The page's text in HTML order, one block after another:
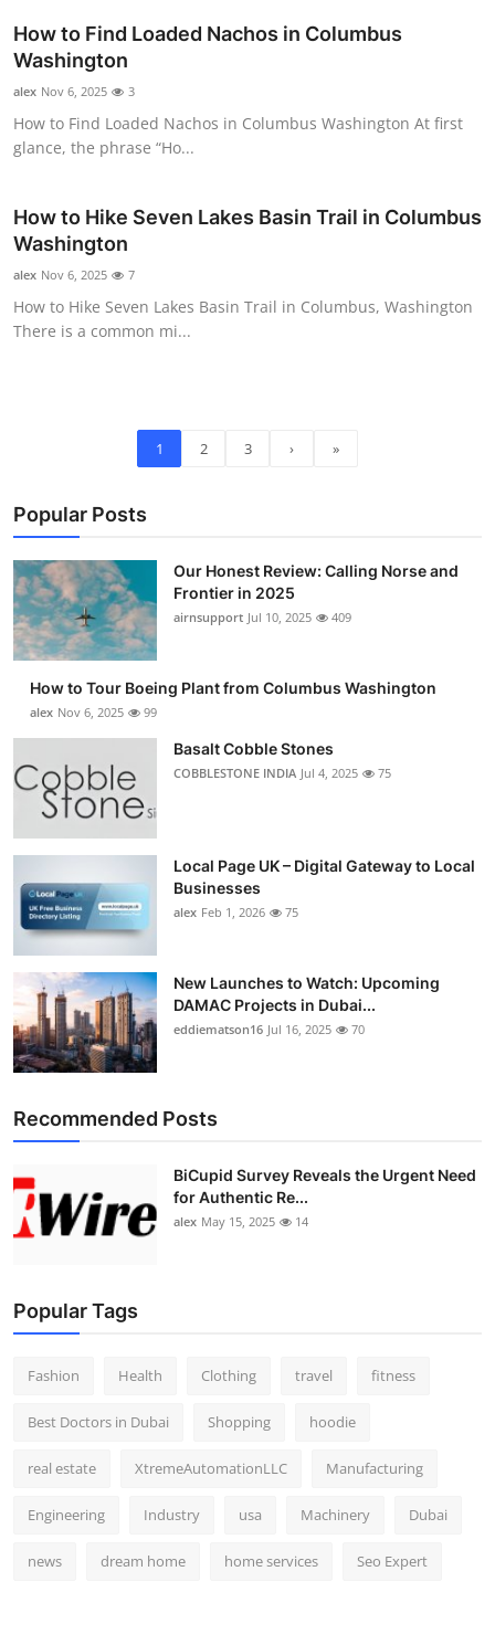
How to Find Loaded Nachos in Columbus
Washington
alex Nov 6, 2025 3
How to Find Loaded Nachos in Columbus Washington At first
glance, the phrase “Ho...
How to Hike Seven Lakes Basin Trail in Columbus
Washington
alex Nov 6, 2025 7
How to Hike Seven Lakes Basin Trail in Columbus, Washington
There is a common mi...
1 2 3 › »
Popular Posts
Our Honest Review: Calling Norse and
Frontier in 2025
airnsupport Jul 10, 2025 409
How to Tour Boeing Plant from Columbus Washington
alex Nov 6, 2025 99
Basalt Cobble Stones
COBBLESTONE INDIA Jul 4, 2025 75
Local Page UK – Digital Gateway to Local
Businesses
alex Feb 1, 2026 75
New Launches to Watch: Upcoming
DAMAC Projects in Dubai...
eddiematson16 Jul 16, 2025 70
Recommended Posts
BiCupid Survey Reveals the Urgent Need
for Authentic Re...
alex May 15, 2025 14
Popular Tags
Fashion Health Clothing travel fitness
Best Doctors in Dubai Shopping hoodie
real estate XtremeAutomationLLC Manufacturing
Engineering Industry usa Machinery Dubai
news dream home home services Seo Expert